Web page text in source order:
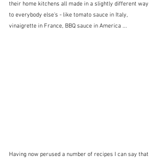
their home kitchens all made in a slightly different way
to everybody else's - like tomato sauce in Italy,
vinaigrette in France, BBQ sauce in America ...
Having now perused a number of recipes I can say that